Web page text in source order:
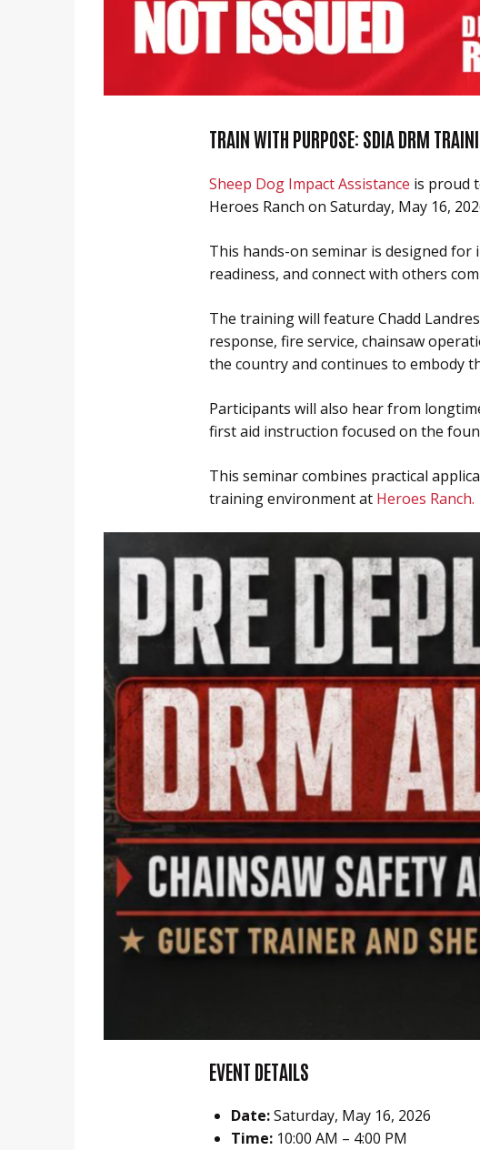
Heroes Ranch Livestock & Horses
Honor Your Sheep Dog With A Brick!
Board Of Directors
TRAIN WITH PURPOSE: SDIA DRM
Sheep Dog Impact Assistance is proud
Heroes Ranch on Saturday, May 16,
This hands-on seminar is designed
readiness, and connect with others
The training will feature Chadd
response, fire service, chainsaw
the country and continues to embody
Participants will also hear from
first aid instruction focused on the
This seminar combines practical
training environment at Heroes Ranch.
EVENT DETAILS
Date:Saturday, May 16, 2026
Time:10:00 AM – 4:00 PM